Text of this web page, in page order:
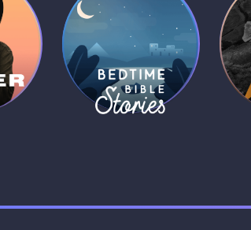
Bedtime Bible
Stories
1 MIN